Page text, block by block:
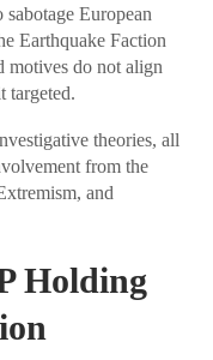
European
Earthquake Faction
motives do not align
targeted.
theories, all
from the
and
Holding